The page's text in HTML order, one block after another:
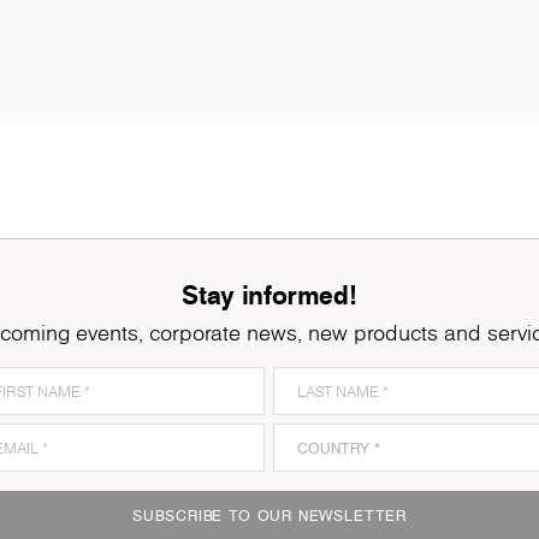
K005Oyster Urban Oak
Stay informed!
events, corporate news, new products and
SUBSCRIBE TO OUR NEWSLETTER